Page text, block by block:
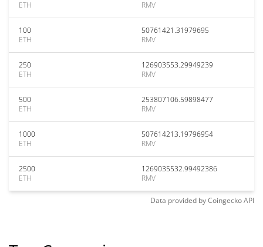
ETH
RMV
100
ETH
50761421.31979695
RMV
250
ETH
126903553.29949239
RMV
500
ETH
253807106.59898477
RMV
1000
ETH
507614213.19796954
RMV
2500
ETH
1269035532.99492386
RMV
Data provided byCoingeckoAPI